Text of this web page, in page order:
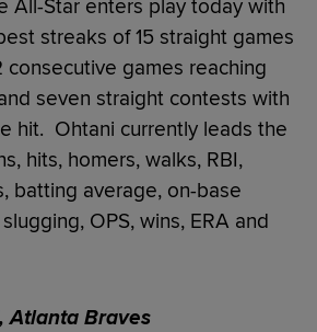
All-Star enters play today with
streaks of 15 straight games
consecutive games reaching
seven straight contests with
hit. Ohtani currently leads the
hits, homers, walks, RBI,
batting average, on-base
OPS, wins, ERA and
, Atlanta Braves